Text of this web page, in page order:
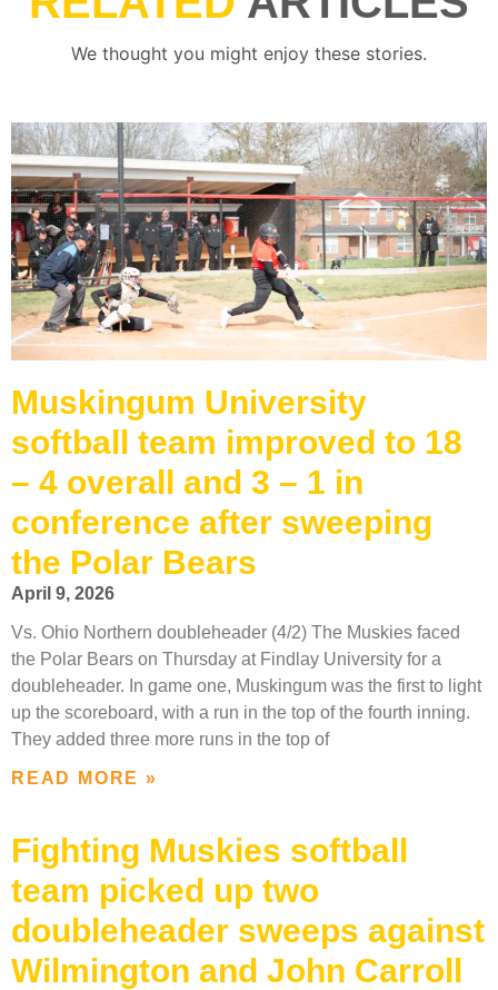
We thought you might enjoy these stories.
Muskingum University
softball team improved to 18
– 4 overall and 3 – 1 in
conference after sweeping
the Polar Bears
April 9, 2026
Vs. Ohio Northern doubleheader (4/2) The Muskies faced
the Polar Bears on Thursday at Findlay University for a
doubleheader. In game one, Muskingum was the first to light
up the scoreboard, with a run in the top of the fourth inning.
They added three more runs in the top of
READ MORE »
Fighting Muskies softball
team picked up two
doubleheader sweeps against
Wilmington and John Carroll